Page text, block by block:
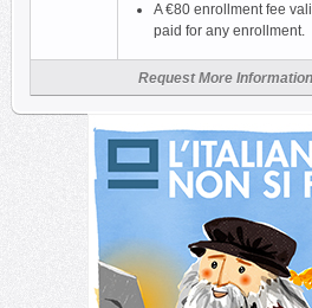
Request More Information
A €80 enrollment fee
paid for any enrollment.